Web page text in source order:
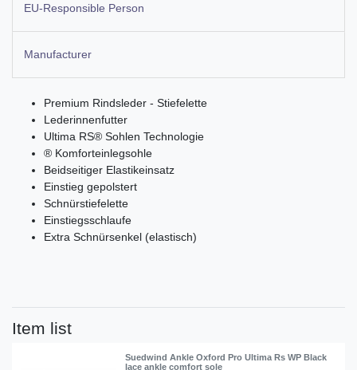
EU-Responsible Person
Manufacturer
Premium Rindsleder - Stiefelette
Lederinnenfutter
Ultima RS® Sohlen Technologie
® Komforteinlegsohle
Beidseitiger Elastikeinsatz
Einstieg gepolstert
Schnürstiefelette
Einstiegsschlaufe
Extra Schnürsenkel (elastisch)
Item list
Suedwind Ankle Oxford Pro Ultima Rs WP Black
lace ankle comfort sole